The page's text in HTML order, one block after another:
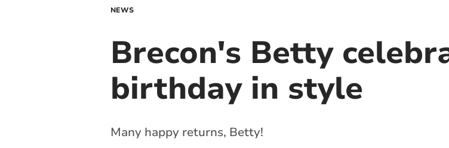
NEWS
Brecon's Betty
birthday in style
Many happy returns, Betty!